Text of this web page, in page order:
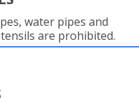
water pipes and
are prohibited.